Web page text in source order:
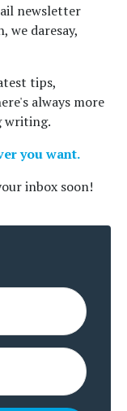
newsletter
we daresay,
tips,
always more
writing.
you want.
inbox soon!